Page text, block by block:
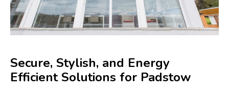
Secure, Stylish, and Energy
Efficient Solutions for Padstow